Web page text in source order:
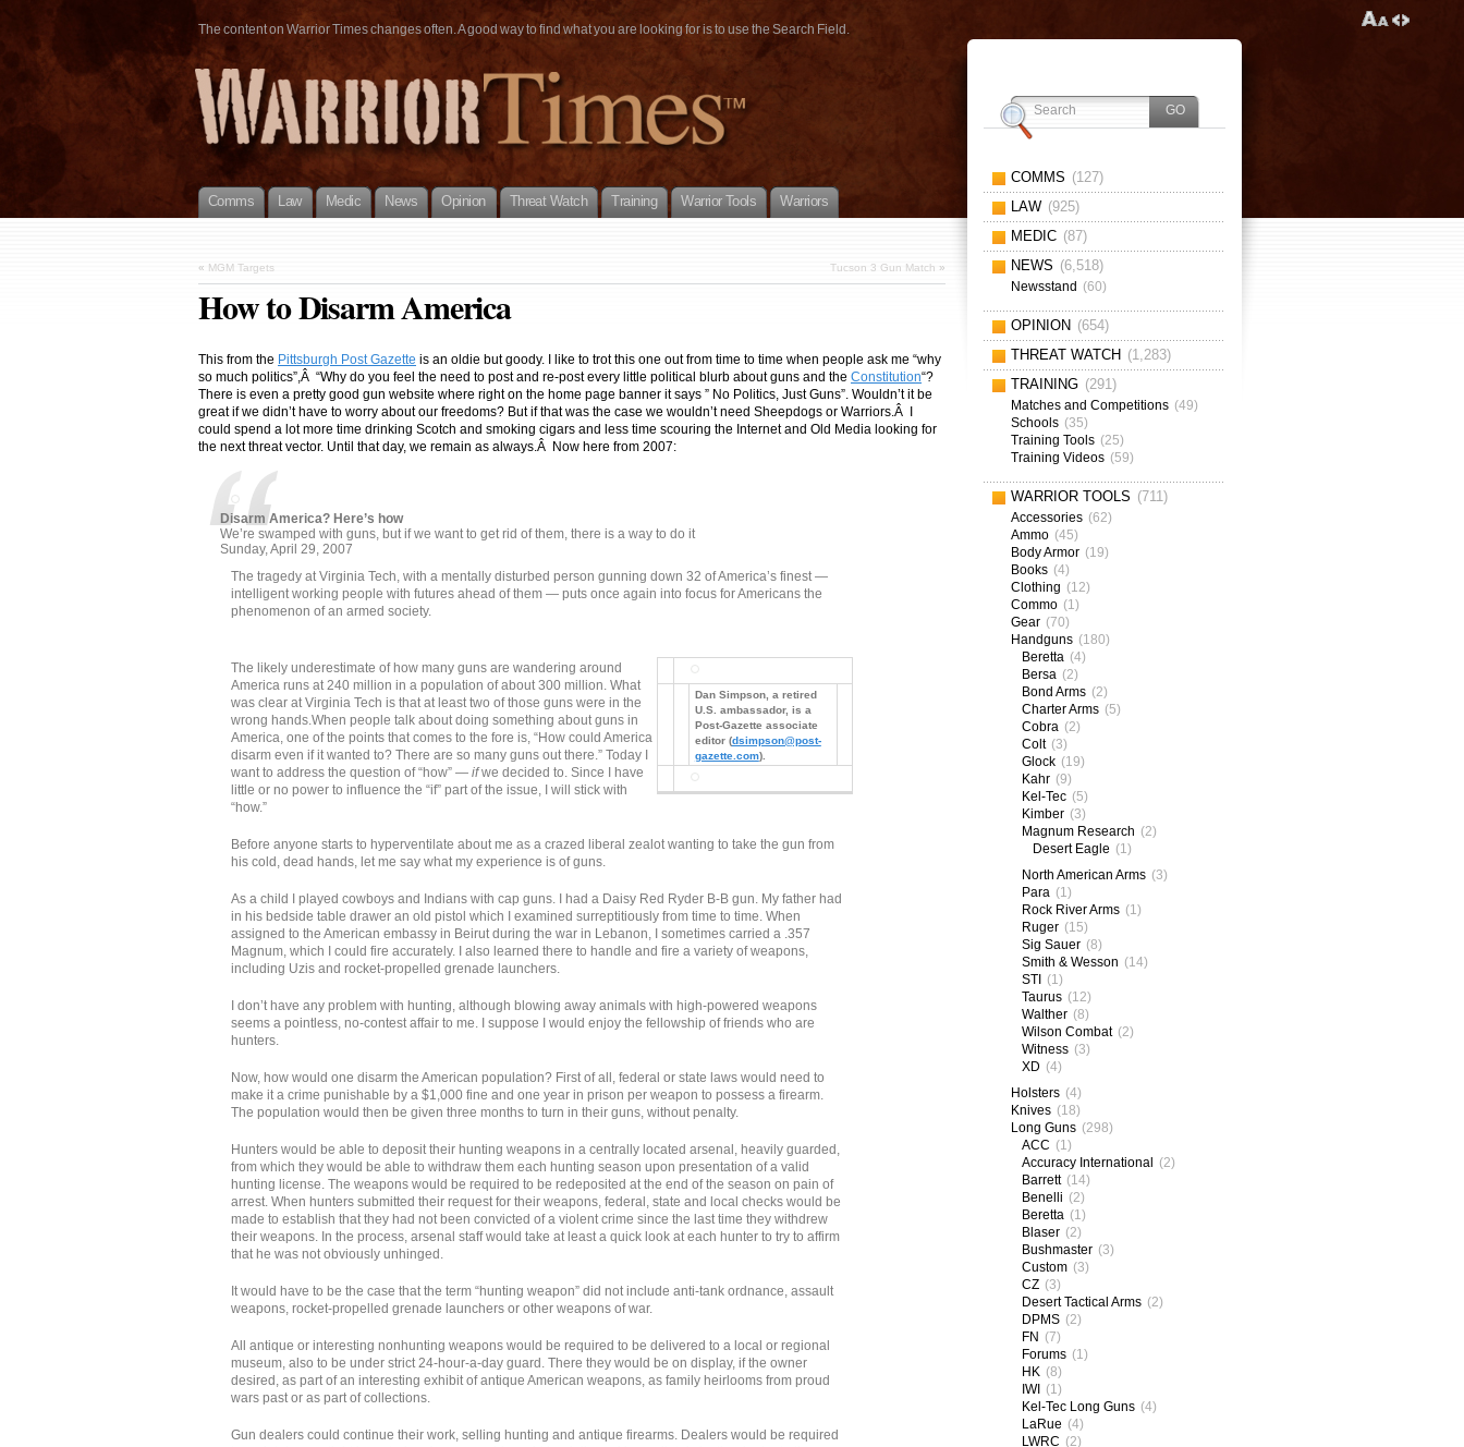
The content on Warrior Times changes often. A good way to find what you are looking for is to use the Search Field.
Comms Law Medic News Opinion Threat Watch Training Warrior Tools Warriors
« MGM Targets Tucson 3 Gun Match »
How to Disarm America
This from the Pittsburgh Post Gazette is an oldie but goody. I like to trot this one out from time to time when people ask me “why
so much politics”,Â “Why do you feel the need to post and re-post every little political blurb about guns and the Constitution“?
There is even a pretty good gun website where right on the home page banner it says ” No Politics, Just Guns”. Wouldn’t it be
great if we didn’t have to worry about our freedoms? But if that was the case we wouldn’t need Sheepdogs or Warriors.Â I
could spend a lot more time drinking Scotch and smoking cigars and less time scouring the Internet and Old Media looking for
the next threat vector. Until that day, we remain as always.Â Now here from 2007:
Disarm America? Here’s how
We’re swamped with guns, but if we want to get rid of them, there is a way to do it
Sunday, April 29, 2007
The tragedy at Virginia Tech, with a mentally disturbed person gunning down 32 of America’s finest —
intelligent working people with futures ahead of them — puts once again into focus for Americans the
phenomenon of an armed society.
Dan Simpson, a retired
U.S. ambassador, is a
Post-Gazette associate
editor (dsimpson@post-
gazette.com).
The likely underestimate of how many guns are wandering around
America runs at 240 million in a population of about 300 million. What
was clear at Virginia Tech is that at least two of those guns were in the
wrong hands.When people talk about doing something about guns in
America, one of the points that comes to the fore is, “How could America
disarm even if it wanted to? There are so many guns out there.” Today I
want to address the question of “how” — ifwe decided to. Since I have
little or no power to influence the “if” part of the issue, I will stick with
“how.”
Before anyone starts to hyperventilate about me as a crazed liberal zealot wanting to take the gun from
his cold, dead hands, let me say what my experience is of guns.
As a child I played cowboys and Indians with cap guns. I had a Daisy Red Ryder B-B gun. My father had
in his bedside table drawer an old pistol which I examined surreptitiously from time to time. When
assigned to the American embassy in Beirut during the war in Lebanon, I sometimes carried a .357
Magnum, which I could fire accurately. I also learned there to handle and fire a variety of weapons,
including Uzis and rocket-propelled grenade launchers.
I don’t have any problem with hunting, although blowing away animals with high-powered weapons
seems a pointless, no-contest affair to me. I suppose I would enjoy the fellowship of friends who are
hunters.
Now, how would one disarm the American population? First of all, federal or state laws would need to
make it a crime punishable by a $1,000 fine and one year in prison per weapon to possess a firearm.
The population would then be given three months to turn in their guns, without penalty.
Hunters would be able to deposit their hunting weapons in a centrally located arsenal, heavily guarded,
from which they would be able to withdraw them each hunting season upon presentation of a valid
hunting license. The weapons would be required to be redeposited at the end of the season on pain of
arrest. When hunters submitted their request for their weapons, federal, state and local checks would be
made to establish that they had not been convicted of a violent crime since the last time they withdrew
their weapons. In the process, arsenal staff would take at least a quick look at each hunter to try to affirm
that he was not obviously unhinged.
It would have to be the case that the term “hunting weapon” did not include anti-tank ordnance, assault
weapons, rocket-propelled grenade launchers or other weapons of war.
All antique or interesting nonhunting weapons would be required to be delivered to a local or regional
museum, also to be under strict 24-hour-a-day guard. There they would be on display, if the owner
desired, as part of an interesting exhibit of antique American weapons, as family heirlooms from proud
wars past or as part of collections.
Gun dealers could continue their work, selling hunting and antique firearms. Dealers would be required
COMMS (127)
LAW (925)
MEDIC (87)
NEWS (6,518)
Newsstand (60)
OPINION (654)
THREAT WATCH (1,283)
TRAINING (291)
Matches and Competitions (49)
Schools (35)
Training Tools (25)
Training Videos (59)
WARRIOR TOOLS (711)
Accessories (62)
Ammo (45)
Body Armor (19)
Books (4)
Clothing (12)
Commo (1)
Gear (70)
Handguns (180)
Beretta (4)
Bersa (2)
Bond Arms (2)
Charter Arms (5)
Cobra (2)
Colt (3)
Glock (19)
Kahr (9)
Kel-Tec (5)
Kimber (3)
Magnum Research (2)
Desert Eagle (1)
North American Arms (3)
Para (1)
Rock River Arms (1)
Ruger (15)
Sig Sauer (8)
Smith & Wesson (14)
STI (1)
Taurus (12)
Walther (8)
Wilson Combat (2)
Witness (3)
XD (4)
Holsters (4)
Knives (18)
Long Guns (298)
ACC (1)
Accuracy International (2)
Barrett (14)
Benelli (2)
Beretta (1)
Blaser (2)
Bushmaster (3)
Custom (3)
CZ (3)
Desert Tactical Arms (2)
DPMS (2)
FN (7)
Forums (1)
HK (8)
IWI (1)
Kel-Tec Long Guns (4)
LaRue (4)
LWRC (2)